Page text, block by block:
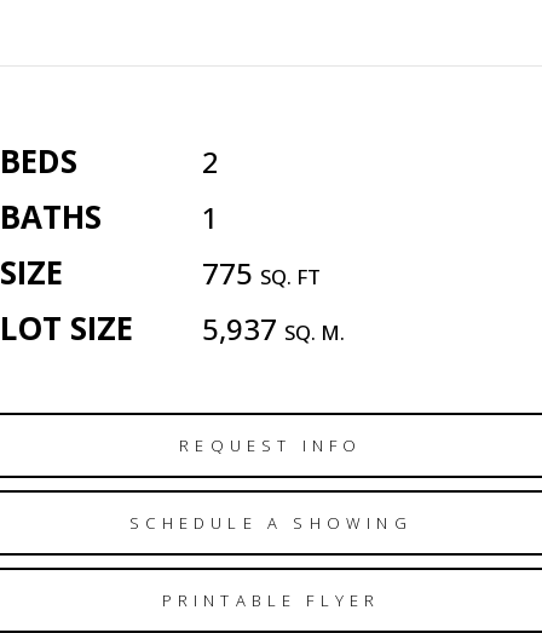
BEDS 2
BATHS 1
SIZE 775 SQ. FT
LOT SIZE 5,937 SQ. M.
REQUEST INFO
SCHEDULE A SHOWING
PRINTABLE FLYER